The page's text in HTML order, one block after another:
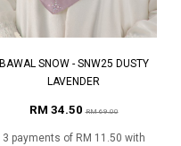
BAWAL SNOW - SNW25 DUSTY
LAVENDER
RM 34.50RM 69.00
3 payments of RM 11.50 with